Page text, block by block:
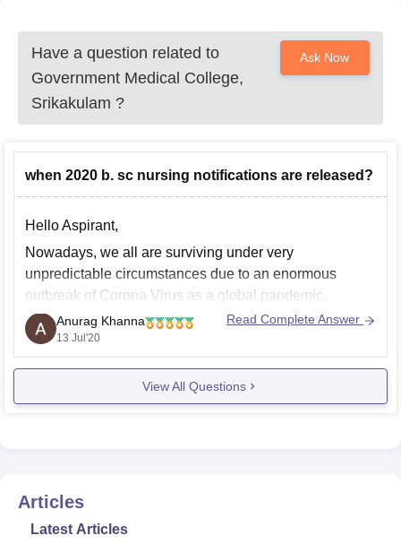
Have a question related to
Government Medical College,
Srikakulam ?
Ask Now
when 2020 b. sc nursing notifications are released?
Hello Aspirant,
Nowadays, we all are surviving under very
unpredictable circumstances due to an enormous
outbreak of Corona Virus as a global pandemic.
Different admission process and entrance exams were
either postponed or cancelled till further notice.
In Rajiv Gandhi Institute of Medical Science,
Srikakulam, admissions for B.Sc. Nursing for
Anurag Khanna
13 Jul'20
Read Complete Answer
View All Questions
Articles
Latest Articles